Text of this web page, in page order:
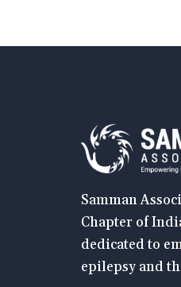
Samman
Chapter of
dedicated to
epilepsy and